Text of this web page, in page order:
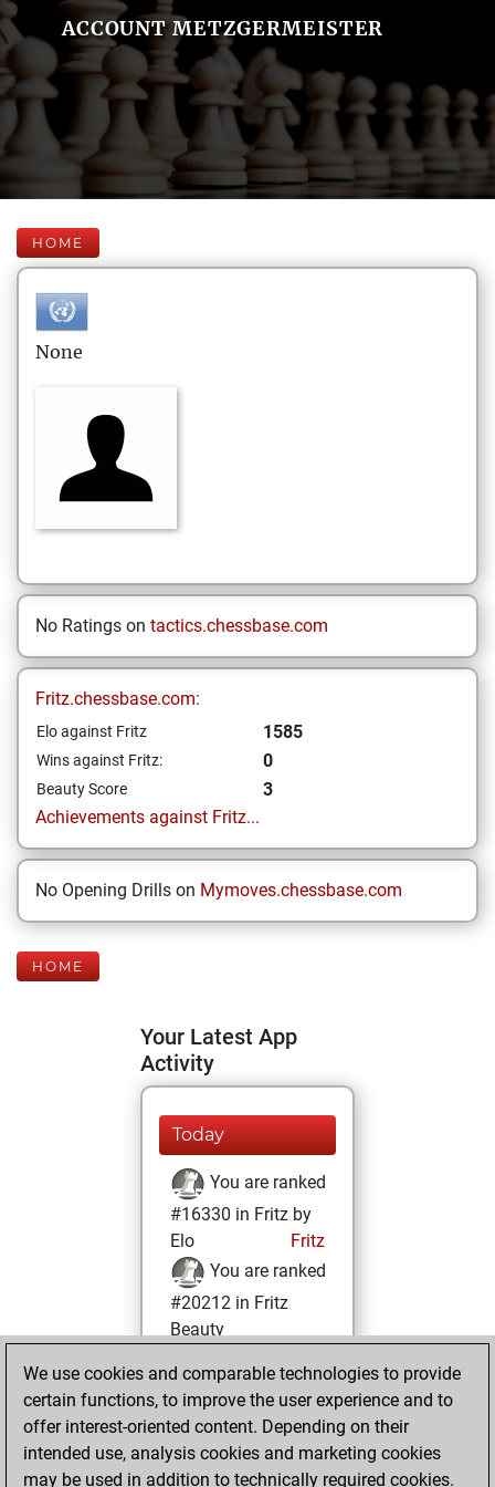
ACCOUNT METZGERMEISTER
HOME
None
No Ratings on tactics.chessbase.com
Fritz.chessbase.com:
Elo against Fritz 1585
Wins against Fritz: 0
Beauty Score
3
Achievements against Fritz...
No Opening Drills on Mymoves.chessbase.com
HOME
Your Latest App
Activity
Today
You are ranked
#16330 in Fritz by
Elo
Fritz
You are ranked
#20212 in Fritz
Beauty
Wednesday, June
19, 2024
You achieved a
BeautyScore of 3
We use cookies and comparable technologies to provide
certain functions, to improve the user experience and to
offer interest-oriented content. Depending on their
intended use, analysis cookies and marketing cookies
may be used in addition to technically required cookies.